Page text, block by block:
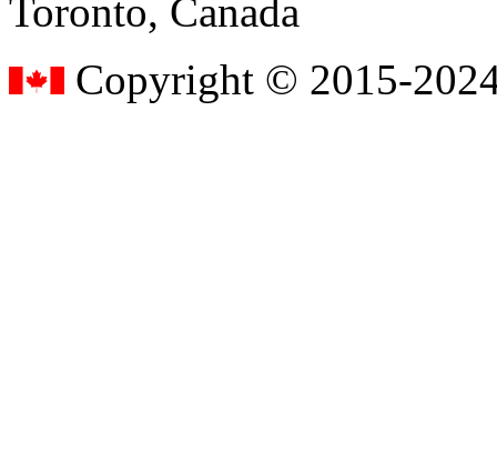
Toronto, Canada
Copyright © 2015-